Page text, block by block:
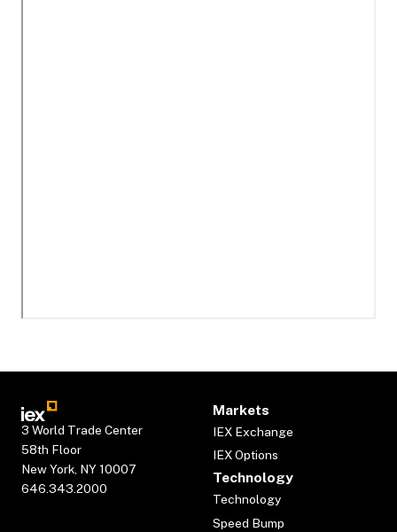
3 World Trade Center
58th Floor
New York, NY 10007
646.343.2000
Markets
IEX Exchange
IEX Options
Technology
Technology
Speed Bump